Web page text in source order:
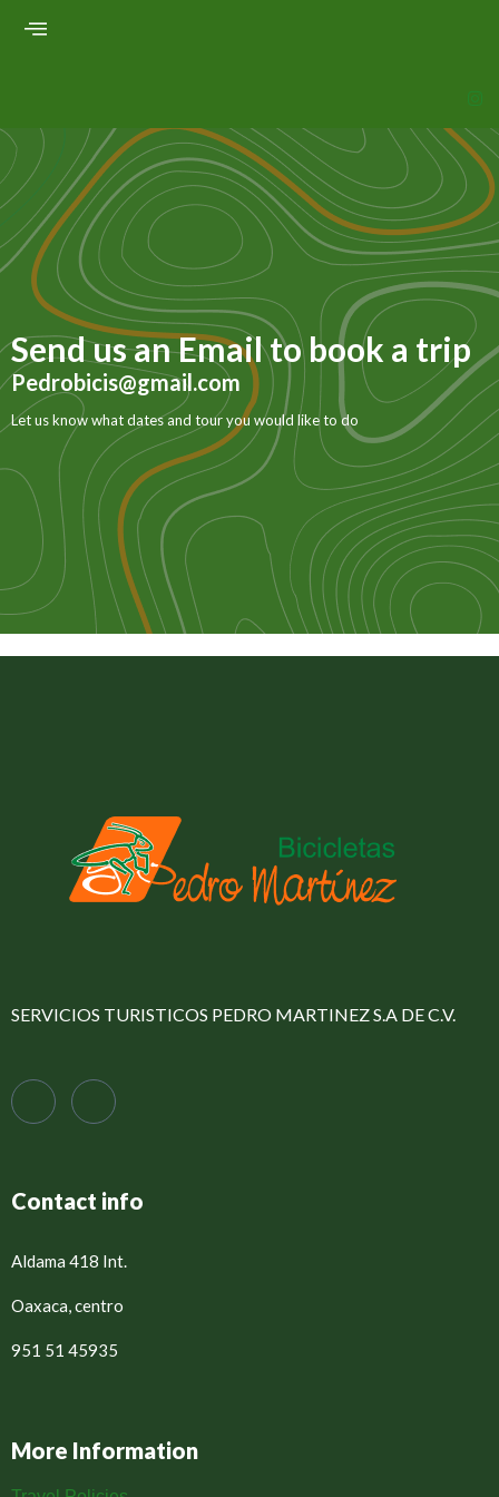
Send us an Email to book a trip
Pedrobicis@gmail.com
Let us know what dates and tour you would like to do
SERVICIOS TURISTICOS PEDRO MARTINEZ S.A DE C.V.
Contact info
Aldama 418 Int.
Oaxaca, centro
951 51 45935
More Information